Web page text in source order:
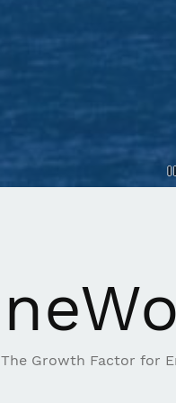
The Growth Factor for